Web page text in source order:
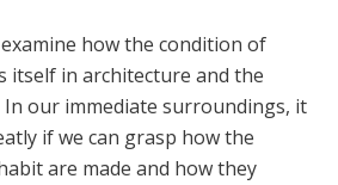
how the condition of
itself in architecture and the
our immediate surroundings, it
if we can grasp how the
are made and how they